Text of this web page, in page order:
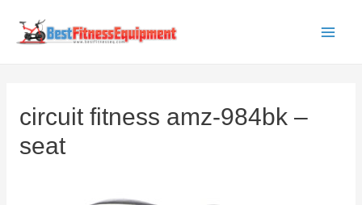
circuit fitness amz-984bk –
seat